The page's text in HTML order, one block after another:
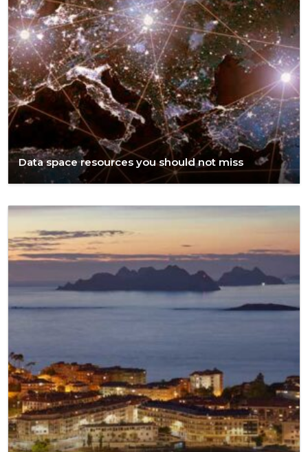
Data space resources you should not miss